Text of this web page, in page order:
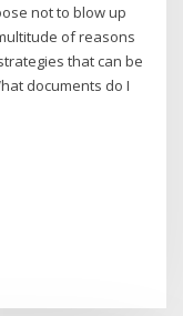
not to blow up
of reasons
that can be
documents do I